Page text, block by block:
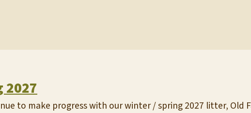
2027
to make progress with our winter / spring 2027 litter, Old